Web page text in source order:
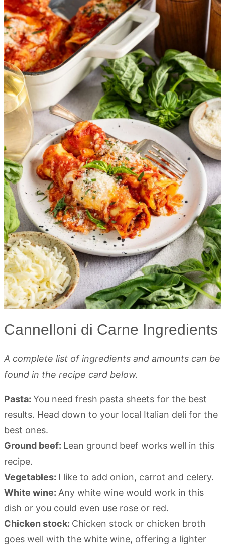
Cannelloni di Carne Ingredients
A complete list of ingredients and amounts can be
found in the recipe card below.
Pasta: You need fresh pasta sheets for the best
results. Head down to your local Italian deli for the
best ones.
Ground beef: Lean ground beef works well in this
recipe.
Vegetables: I like to add onion, carrot and celery.
White wine: Any white wine would work in this
dish or you could even use rose or red.
Chicken stock: Chicken stock or chicken broth
goes well with the white wine, offering a lighter